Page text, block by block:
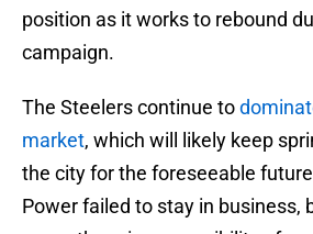
position as it works to rebound
campaign.
The Steelers continue to
market, which will likely keep
the city for the foreseeable
Power failed to stay in business,